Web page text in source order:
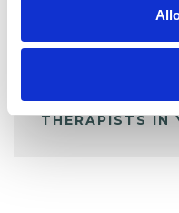
ALL
YOU
THERAPISTS IN